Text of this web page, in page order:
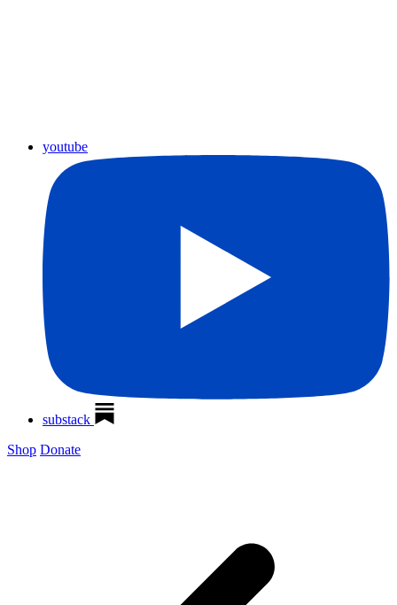
youtube
substack
Shop Donate